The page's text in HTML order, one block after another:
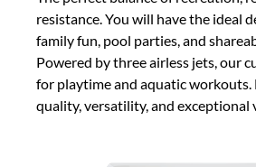
resistance. You will have the ideal
family fun, pool parties, and
Powered by three airless jets, our
for playtime and aquatic workouts.
quality, versatility, and exceptional